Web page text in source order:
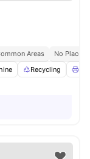
Areas
No Place
Recycling